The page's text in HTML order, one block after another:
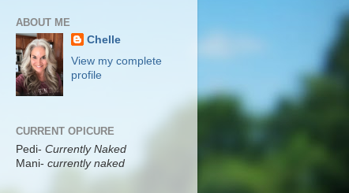
ABOUT ME
Chelle
View my complete
profile
CURRENT OPICURE
Pedi- Currently Naked
Mani- currently naked